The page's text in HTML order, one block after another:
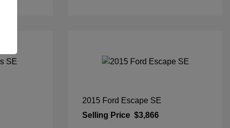
2015 Ford Escape SE
Selling Price $3,866